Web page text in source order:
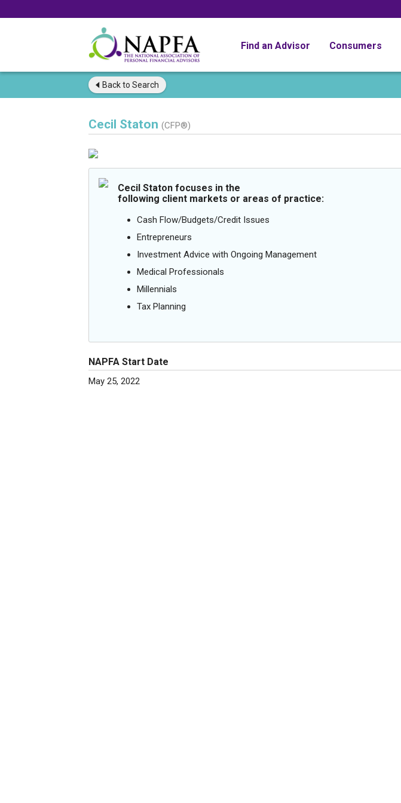
Find an Advisor Consumers
Back to Search
Cecil Staton (CFP®)
Cecil Staton focuses in the
following client markets or areas of practice:
Cash Flow/Budgets/Credit Issues
Entrepreneurs
Investment Advice with Ongoing Management
Medical Professionals
Millennials
Tax Planning
NAPFA Start Date
May 25, 2022